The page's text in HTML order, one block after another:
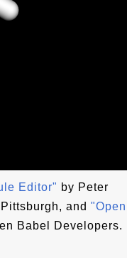
Editor" by Peter
and "Open
Babel Developers.